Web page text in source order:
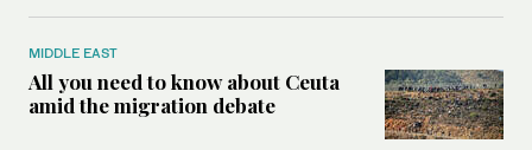
MIDDLE EAST
All you need to know about Ceuta
amid the migration debate